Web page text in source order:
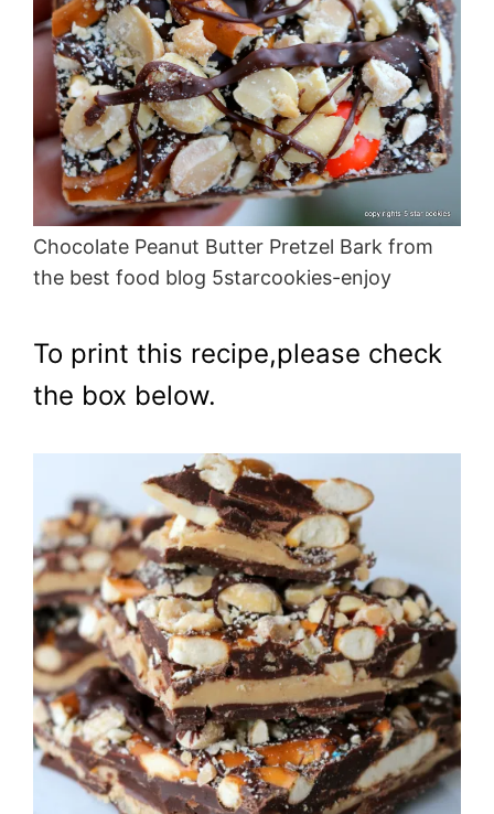
Chocolate Peanut Butter Pretzel Bark from
the best food blog 5starcookies-enjoy
To print this recipe,please check
the box below.